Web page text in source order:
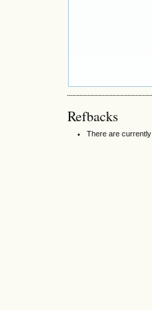
Refbacks
There are currently